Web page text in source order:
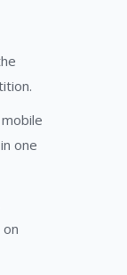
one